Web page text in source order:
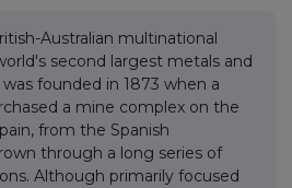
Australian multinational
second largest metals and
founded in 1873 when a
a mine complex on the
from the Spanish
through a long series of
Although primarily focused